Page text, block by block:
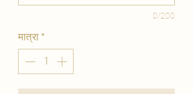
0/200
मात्रा *